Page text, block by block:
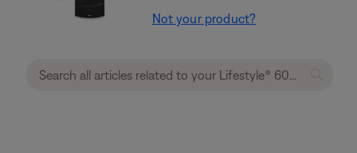
Not your product?